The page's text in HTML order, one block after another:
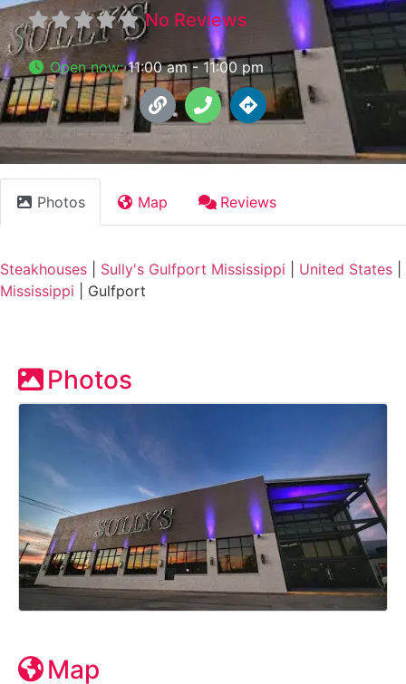
No Reviews
Open now:11:00 am - 11:00 pm
Photos Map Reviews
Steakhouses Sully's Gulfport Mississippi United States
Mississippi
Gulfport
Photos
Map